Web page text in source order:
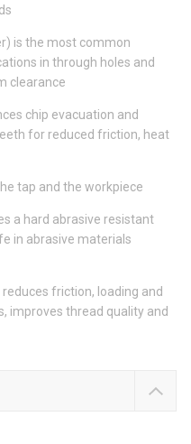
is the most common
in through holes and
clearance
chip evacuation and
for reduced friction, heat
tap and the workpiece
a hard abrasive resistant
in abrasive materials
friction, loading and
improves thread quality and